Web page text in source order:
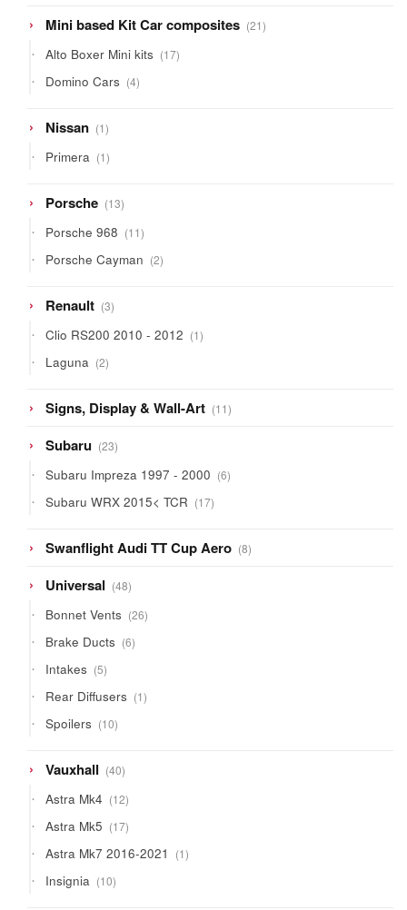
Mini based Kit Car composites 2121
products
Alto Boxer Mini kits 1717
products
Domino Cars 44
products
Nissan 11
product
Primera 11
product
Porsche 1313
products
Porsche 968 1111
products
Porsche Cayman 22
products
Renault 33
products
Clio RS200 2010 - 2012 11
product
Laguna 22
products
Signs, Display & Wall-Art 1111
products
Subaru 2323
products
Subaru Impreza 1997 - 2000 66
products
Subaru WRX 2015< TCR 1717
products
Swanflight Audi TT Cup Aero 88
products
Universal 4848
products
Bonnet Vents 2626
products
Brake Ducts 66
products
Intakes 55
products
Rear Diffusers 11
product
Spoilers 1010
products
Vauxhall 4040
products
Astra Mk4 1212
products
Astra Mk5 1717
products
Astra Mk7 2016-2021 11
product
Insignia 1010
products